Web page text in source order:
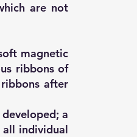
are not
magnetic
ribbons of
after
a
all individual